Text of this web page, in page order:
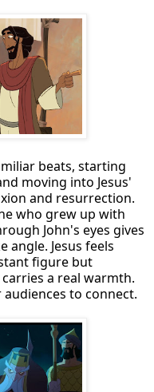
beats, starting
moving into Jesus'
and resurrection.
who grew up with
John's eyes gives
angle. Jesus feels
figure but
a real warmth.
to connect.